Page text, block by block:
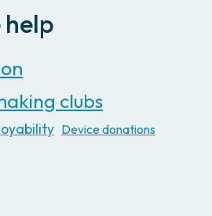
help
clubs
Device donations